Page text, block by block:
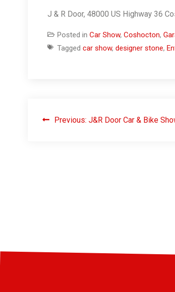
J & R Door, 48000 US Highway 36
Posted in Car Show, Coshocton,
Tagged car show, designer stone,
Previous: J&R Door Car & Bike